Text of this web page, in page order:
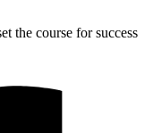
the course for success